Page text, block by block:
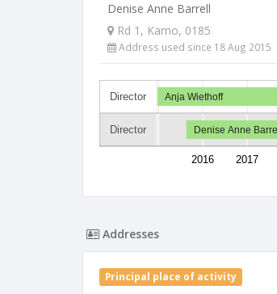
Denise Anne Barrell
Rd 1, Kamo, 0185
Address used since 18 Aug 2015
Director
Director
2016 2017
Anja Wiethoff
Denise Anne
Addresses
Principal place of activity